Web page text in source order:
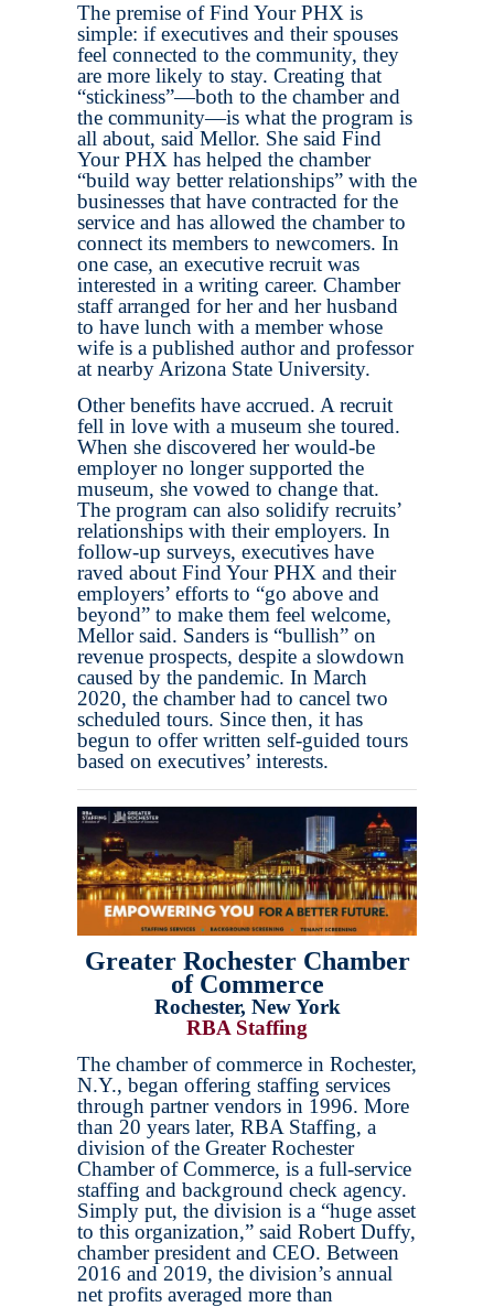
The premise of Find Your PHX is
simple: if executives and their spouses
feel connected to the community, they
are more likely to stay. Creating that
“stickiness”—both to the chamber and
the community—is what the program is
all about, said Mellor. She said Find
Your PHX has helped the chamber
“build way better relationships” with the
businesses that have contracted for the
service and has allowed the chamber to
connect its members to newcomers. In
one case, an executive recruit was
interested in a writing career. Chamber
staff arranged for her and her husband
to have lunch with a member whose
wife is a published author and professor
at nearby Arizona State University.
Other benefits have accrued. A recruit
fell in love with a museum she toured.
When she discovered her would-be
employer no longer supported the
museum, she vowed to change that.
The program can also solidify recruits’
relationships with their employers. In
follow-up surveys, executives have
raved about Find Your PHX and their
employers’ efforts to “go above and
beyond” to make them feel welcome,
Mellor said. Sanders is “bullish” on
revenue prospects, despite a slowdown
caused by the pandemic. In March
2020, the chamber had to cancel two
scheduled tours. Since then, it has
begun to offer written self-guided tours
based on executives’ interests.
Greater Rochester Chamber
of Commerce
Rochester, New York
RBA Staffing
The chamber of commerce in Rochester,
N.Y., began offering staffing services
through partner vendors in 1996. More
than 20 years later, RBA Staffing, a
division of the Greater Rochester
Chamber of Commerce, is a full-service
staffing and background check agency.
Simply put, the division is a “huge asset
to this organization,” said Robert Duffy,
chamber president and CEO. Between
2016 and 2019, the division’s annual
net profits averaged more than